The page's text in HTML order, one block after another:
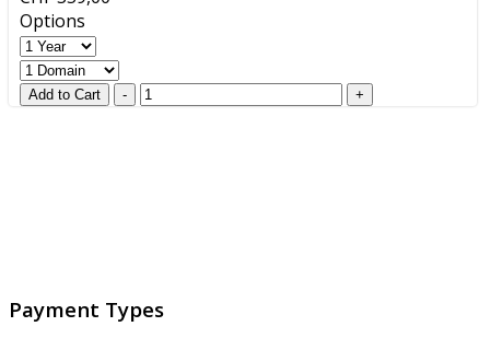
Options
Payment Types